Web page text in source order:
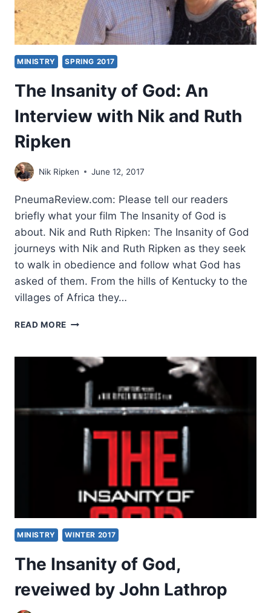
MINISTRY SPRING 2017
The Insanity of God: An
Interview with Nik and Ruth
Ripken
Nik Ripken June 12, 2017
PneumaReview.com: Please tell our readers
briefly what your film The Insanity of God is
about. Nik and Ruth Ripken: The Insanity of God
journeys with Nik and Ruth Ripken as they seek
to walk in obedience and follow what God has
asked of them. From the hills of Kentucky to the
villages of Africa they…
READ MORE THE
GOD:
AN
INTERVIEW
NIK
RUTH
RIPKEN
MINISTRY WINTER 2017
The Insanity of God,
reveiwed by John Lathrop